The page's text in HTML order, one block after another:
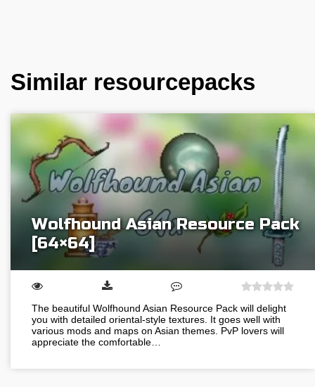
Similar resourcepacks
Wolfhound Asian Resource Pack
[64×64]
The beautiful Wolfhound Asian Resource Pack will delight
you with detailed oriental-style textures. It goes well with
various mods and maps on Asian themes. PvP lovers will
appreciate the comfortable…